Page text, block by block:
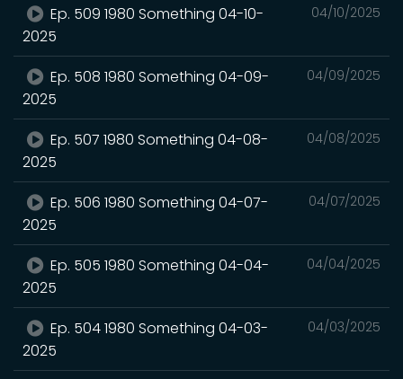
04/10/2025
Ep. 509 1980 Something 04-10-
2025
04/09/2025
Ep. 508 1980 Something 04-09-
2025
04/08/2025
Ep. 507 1980 Something 04-08-
2025
04/07/2025
Ep. 506 1980 Something 04-07-
2025
04/04/2025
Ep. 505 1980 Something 04-04-
2025
04/03/2025
Ep. 504 1980 Something 04-03-
2025